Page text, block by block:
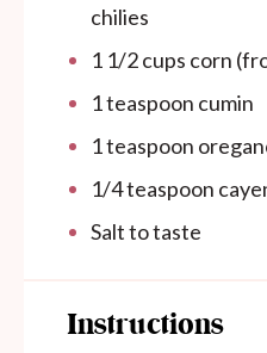
chilies
1 1/2cups corn
1 teaspoon cumin
1 teaspoon
1/4 teaspoon
Salt to taste
Instructions